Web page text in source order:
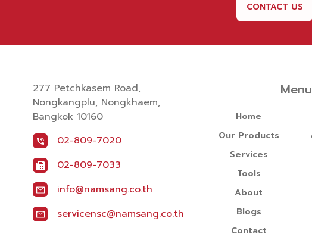
CONTACT US
277 Petchkasem Road,
Nongkangplu, Nongkhaem,
Bangkok 10160
02-809-7020
02-809-7033
info@namsang.co.th
servicensc@namsang.co.th
Menu
Home
Our Products
Services
Tools
About
Blogs
Contact